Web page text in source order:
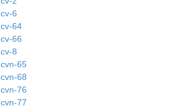
cv-6
cv-64
cv-66
cv-8
cvn-65
cvn-68
cvn-76
cvn-77